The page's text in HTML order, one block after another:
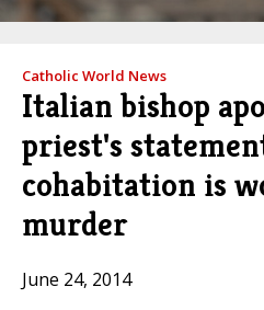
Catholic World News
Italian bishop
priest's
cohabitation is
murder
June 24, 2014